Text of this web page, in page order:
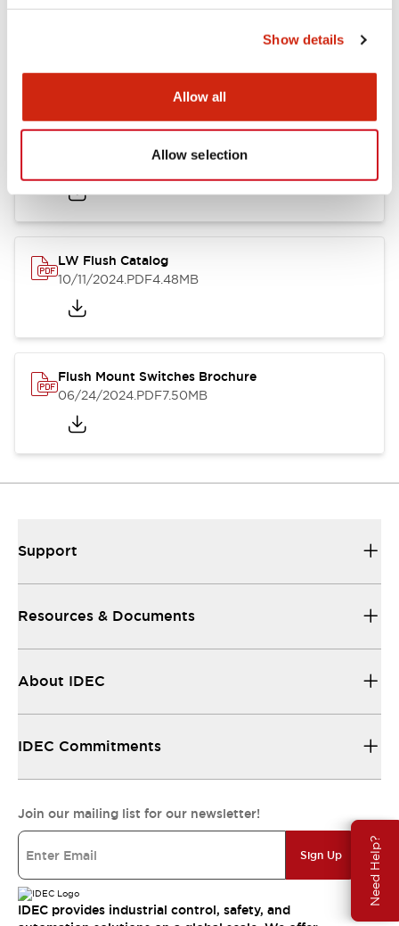
Show details
Allow all
Allow selection
Need Help?
.PDF1.31MB
LW Flush Catalog
10/11/2024.PDF4.48MB
Flush Mount Switches Brochure
06/24/2024.PDF7.50MB
Support
Resources & Documents
About IDEC
IDEC Commitments
Join our mailing list for our newsletter!
Sign Up
IDEC provides industrial control, safety, and